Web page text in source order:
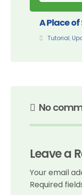
A Place of
Tutorial,
No
Leave a
Your email
Required